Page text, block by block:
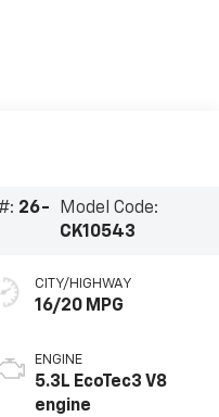
26-
Model Code:
CK10543
CITY/HIGHWAY
16/20 MPG
ENGINE
5.3L EcoTec3 V8
engine